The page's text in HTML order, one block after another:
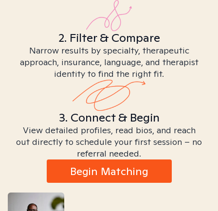
2. Filter & Compare
Narrow results by specialty, therapeutic
approach, insurance, language, and therapist
identity to find the right fit.
3. Connect & Begin
View detailed profiles, read bios, and reach
out directly to schedule your first session – no
referral needed.
Begin Matching